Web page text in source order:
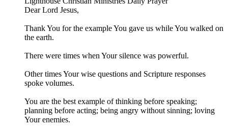
Dear Lord Jesus,
Thank You for the example You gave us while You walked on
the earth.
There were times when Your silence was powerful.
Other times Your wise questions and Scripture responses
spoke volumes.
You are the best example of thinking before speaking;
planning before acting; being angry without sinning; loving
Your enemies.